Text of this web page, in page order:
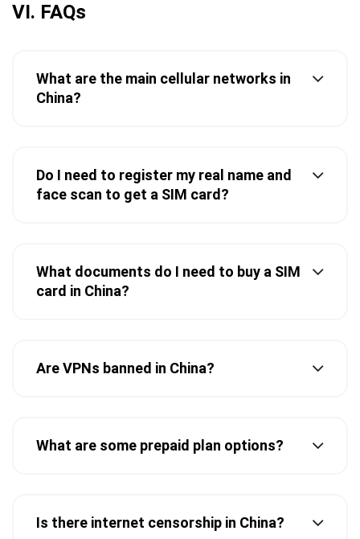
VI. FAQs
What are the main cellular networks in
China?
Do I need to register my real name and
face scan to get a SIM card?
What documents do I need to buy a SIM
card in China?
Are VPNs banned in China?
What are some prepaid plan options?
Is there internet censorship in China?